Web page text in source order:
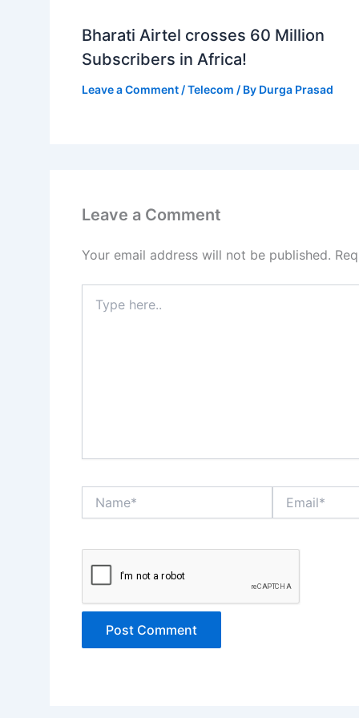
Bharati Airtel crosses 60 Million
Subscribers in Africa!
Leave a Comment /Telecom / By Durga Prasad
Leave a Comment
Your email address will not be published.
here..